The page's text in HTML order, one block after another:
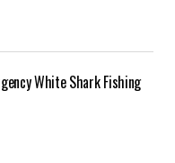
White Shark Fishing